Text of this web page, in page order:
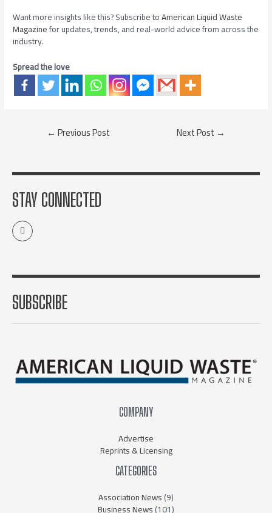
Want more insights like this? Subscribe toAmerican Liquid Waste
Magazinefor updates, trends, and real-world advice from across the
industry.
Spread the love
← Previous Post Next Post →
STAY CONNECTED
SUBSCRIBE
COMPANY
Advertise
Reprints & Licensing
CATEGORIES
Association News(9)
Business News(101)